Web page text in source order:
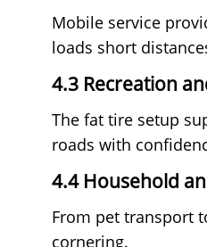
Mobile service
loads short
4.3 Recreation
The fat tire setup
roads with
4.4 Household
From pet transport
cornering.